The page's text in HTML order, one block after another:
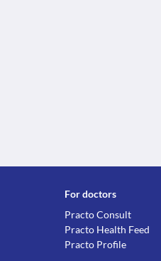
For doctors
Practo Consult
Practo Health Feed
Practo Profile